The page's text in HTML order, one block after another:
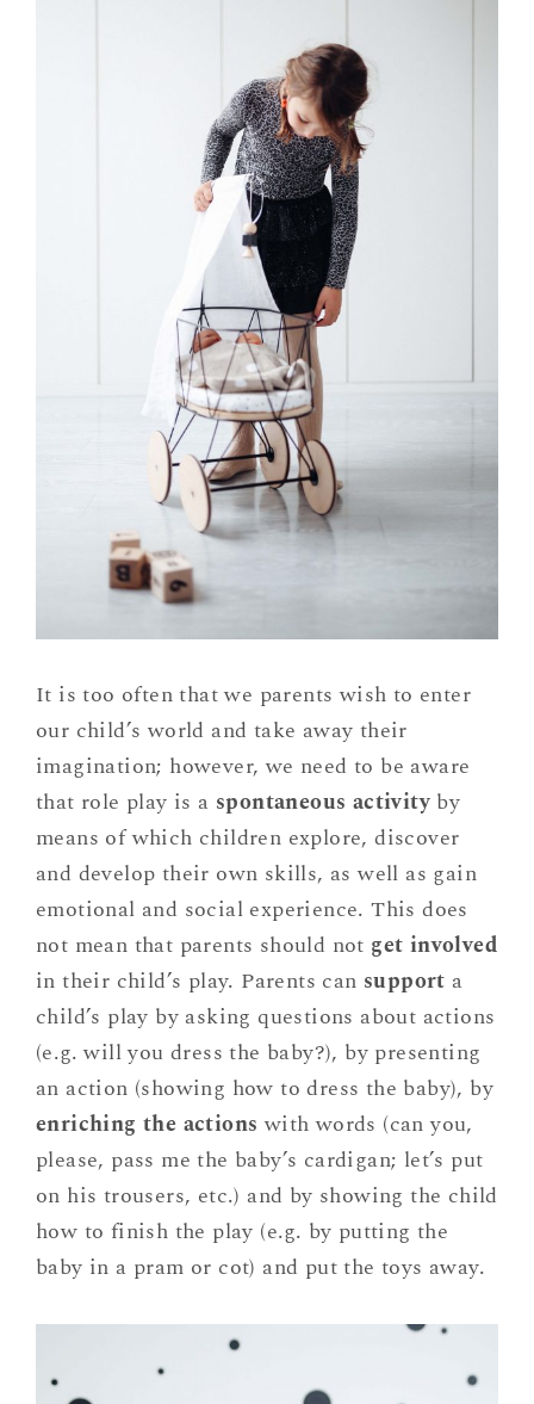
It is too often that we parents wish to enter
our child’s world and take away their
imagination; however, we need to be aware
that role play is a spontaneous activity by
means of which children explore, discover
and develop their own skills, as well as gain
emotional and social experience. This does
not mean that parents should not get involved
in their child’s play. Parents can support a
child’s play by asking questions about actions
(e.g. will you dress the baby?), by presenting
an action (showing how to dress the baby), by
enriching the actions with words (can you,
please, pass me the baby’s cardigan; let’s put
on his trousers, etc.) and by showing the child
how to finish the play (e.g. by putting the
baby in a pram or cot) and put the toys away.